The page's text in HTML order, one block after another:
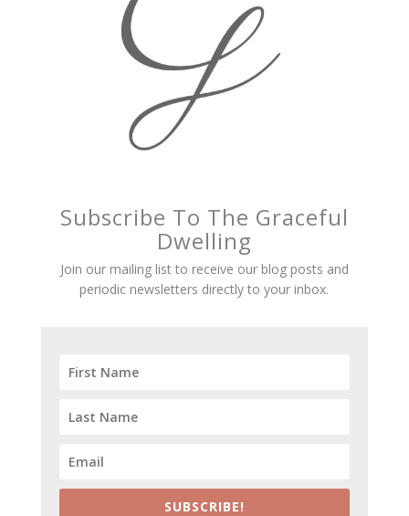
Subscribe To The Graceful
Dwelling
Join our mailing list to receive our blog posts and
periodic newsletters directly to your inbox.
SUBSCRIBE!